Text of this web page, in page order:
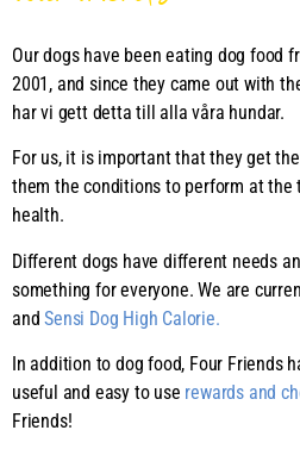
Our dogs have been eating dog food
2001, and since they came out with
har vi gett detta till alla våra hundar.
For us, it is important that they get
them the conditions to perform at the
health.
Different dogs have different needs
something for everyone. We are
andSensi Dog High Calorie.
In addition to dog food, Four Friends
useful and easy to use rewards and
Friends!